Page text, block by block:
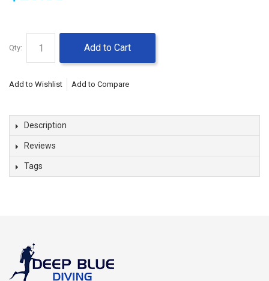
Qty: Add to Cart
Add to Wishlist Add to Compare
Description
Reviews
Tags